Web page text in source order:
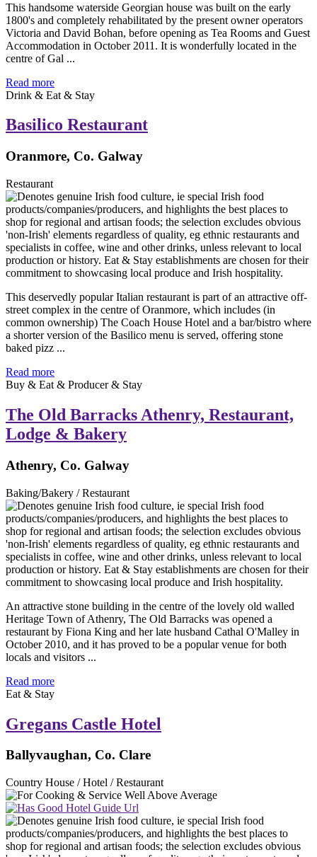
This handsome waterside Georgian house was built on the early
1800's and completely rehabilitated by the present owner operators
Victoria and David Bohan, before opening as Tea Rooms and Guest
Accommodation in October 2011. It is wonderfully located in the
centre of Gal ...
Read more
Drink & Eat & Stay
Basilico Restaurant
Oranmore, Co. Galway
Restaurant
This deservedly popular Italian restaurant is part of an attractive off-
street complex in the centre of Oranmore, which includes (in
common ownership) The Coach House Hotel and a bar/bistro where
a shorter version of the Basilico menu is served, offering stone
baked pizz ...
Read more
Buy & Eat & Producer & Stay
The Old Barracks Athenry, Restaurant,
Lodge & Bakery
Athenry, Co. Galway
Baking/Bakery / Restaurant
An attractive stone building in the centre of the lovely old walled
Heritage Town of Athenry, The Old Barracks was opened a
restaurant by Fiona King and her late husband Cathal O'Malley in
October 2010, and it has proved to be a popular venue for both
locals and visitors ...
Read more
Eat & Stay
Gregans Castle Hotel
Ballyvaughan, Co. Clare
Country House / Hotel / Restaurant